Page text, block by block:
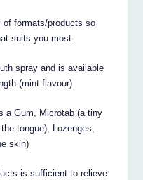
formats/products so
suits you most.
spray and is available
(mint flavour)
a Gum, Microtab (a tiny
tongue), Lozenges,
skin)
is sufficient to relieve